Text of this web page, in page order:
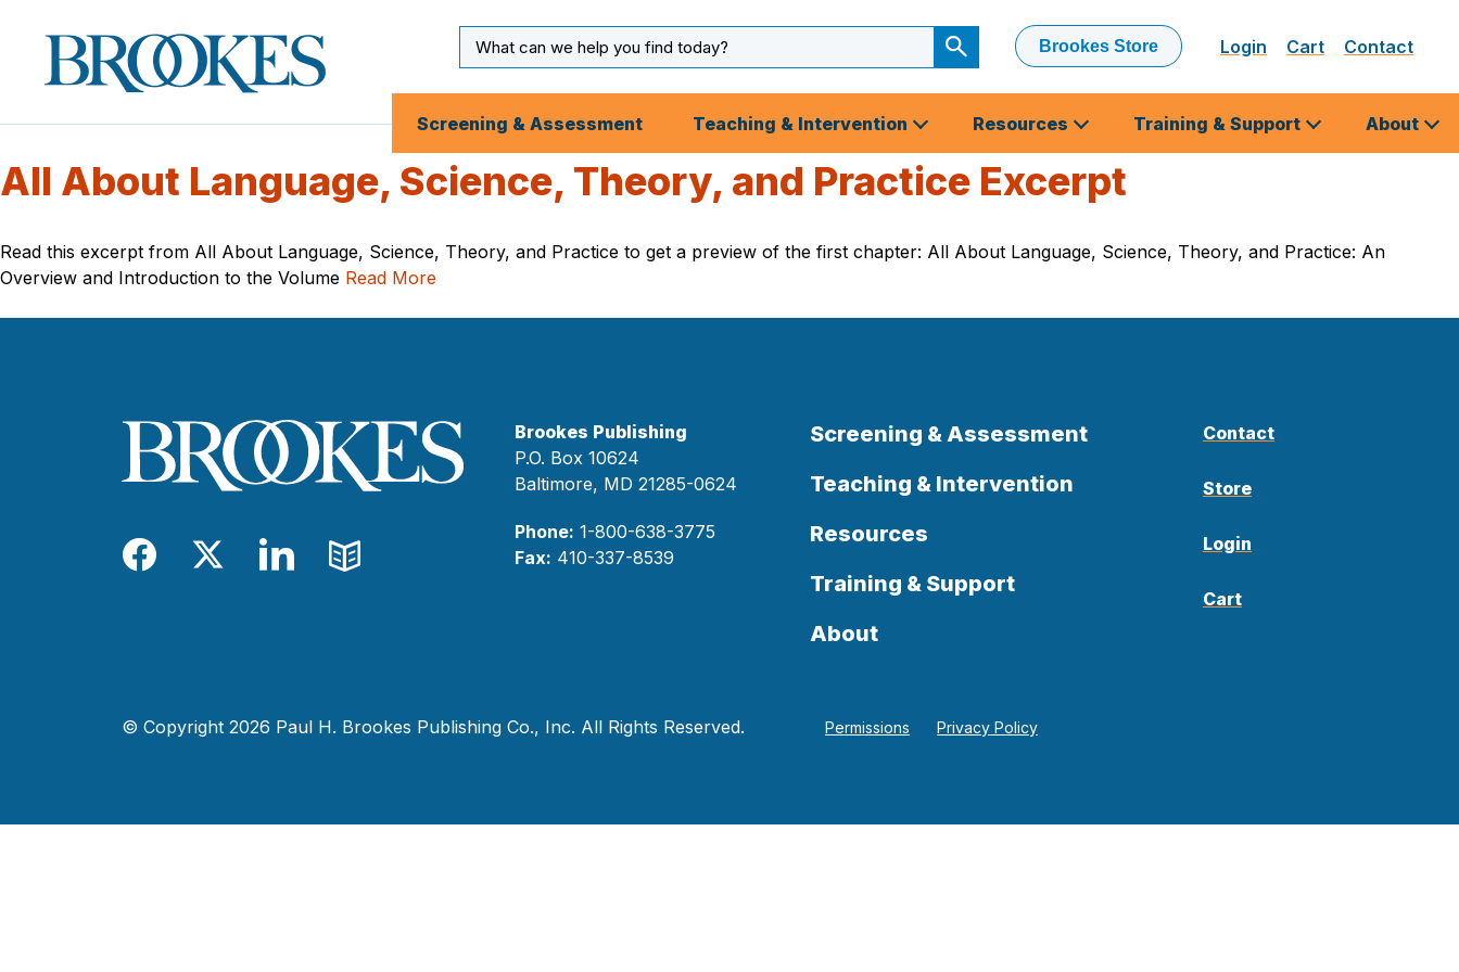
Brookes
Publishing
Co.
Input
Submit
Search
Brookes Store Login Cart Contact
Screening & Assessment Teaching & Intervention Resources Training & Support About
All About Language, Science, Theory, and Practice Excerpt
Read this excerpt from All About Language, Science, Theory, and Practice to get a preview of the first chapter: All About Language, Science, Theory, and Practice: An
Overview and Introduction to the Volume Read More
Facebook
TwitterLinkedIn
Blog
Brookes Publishing
P.O. Box 10624
Baltimore, MD 21285-0624
Phone: 1-800-638-3775
Fax: 410-337-8539
Screening & Assessment
Teaching & Intervention
Resources
Training & Support
About
Contact
Store
Login
Cart
© Copyright 2026 Paul H. Brookes Publishing Co., Inc. All Rights Reserved. Permissions Privacy Policy